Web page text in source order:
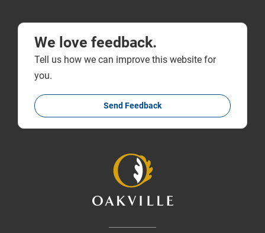
We love feedback.
Tell us how we can improve this website for
you.
Send Feedback